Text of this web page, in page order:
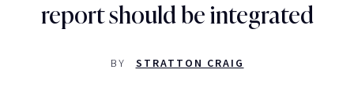
report should be integrated
BY STRATTON CRAIG